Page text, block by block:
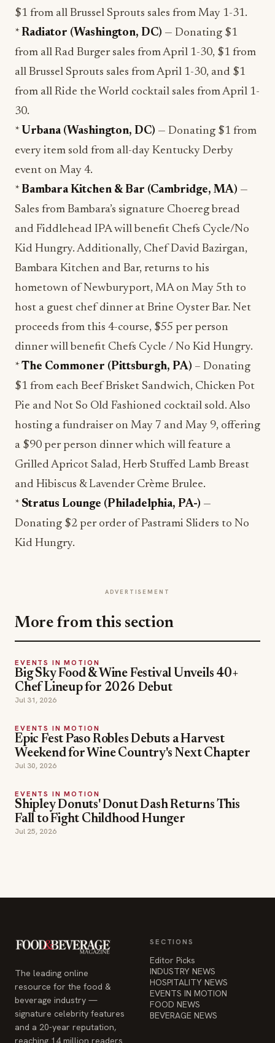
$1 from all Brussel Sprouts sales from May 1-31.
*Radiator (Washington, DC) — Donating $1
from all Rad Burger sales from April 1-30, $1 from
all Brussel Sprouts sales from April 1-30, and $1
from all Ride the World cocktail sales from April 1-
30.
* Urbana (Washington, DC) — Donating $1 from
every item sold from all-day Kentucky Derby
event on May 4.
*Bambara Kitchen & Bar (Cambridge, MA) —
Sales from Bambara’s signature Choereg bread
and Fiddlehead IPA will benefit Chefs Cycle/No
Kid Hungry. Additionally, Chef David Bazirgan,
Bambara Kitchen and Bar, returns to his
hometown of Newburyport, MA on May 5th to
host a guest chef dinner at Brine Oyster Bar. Net
proceeds from this 4-course, $55 per person
dinner will benefit Chefs Cycle / No Kid Hungry.
*The Commoner (Pittsburgh, PA) – Donating
$1 from each Beef Brisket Sandwich, Chicken Pot
Pie and Not So Old Fashioned cocktail sold. Also
hosting a fundraiser on May 7 and May 9, offering
a $90 per person dinner which will feature a
Grilled Apricot Salad, Herb Stuffed Lamb Breast
and Hibiscus & Lavender Crème Brulee.
* Stratus Lounge (Philadelphia, PA-) —
Donating $2 per order of Pastrami Sliders to No
Kid Hungry.
ADVERTISEMENT
More from this section
EVENTS IN MOTION
Big Sky Food & Wine Festival Unveils 40+
Chef Lineup for 2026 Debut
Jul 31, 2026
EVENTS IN MOTION
Epic Fest Paso Robles Debuts a Harvest
Weekend for Wine Country's Next Chapter
Jul 30, 2026
EVENTS IN MOTION
Shipley Donuts' Donut Dash Returns This
Fall to Fight Childhood Hunger
Jul 25, 2026
The leading online
resource for the food &
beverage industry —
signature celebrity features
and a 20-year reputation,
reaching 14 million readers
SECTIONS
Editor Picks
INDUSTRY NEWS
HOSPITALITY NEWS
EVENTS IN MOTION
FOOD NEWS
BEVERAGE NEWS